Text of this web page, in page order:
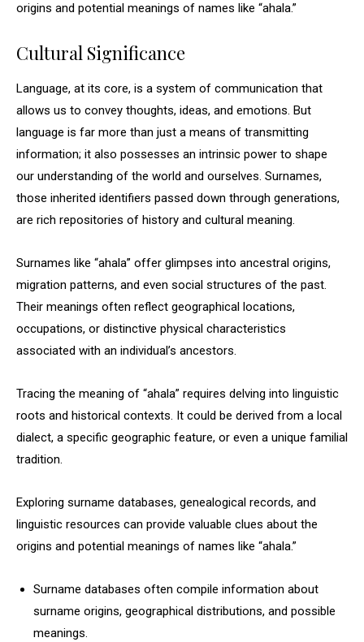
origins and potential meanings of names like “ahala.”
Cultural Significance
Language, at its core, is a system of communication that
allows us to convey thoughts, ideas, and emotions. But
language is far more than just a means of transmitting
information; it also possesses an intrinsic power to shape
our understanding of the world and ourselves. Surnames,
those inherited identifiers passed down through generations,
are rich repositories of history and cultural meaning.
Surnames like “ahala” offer glimpses into ancestral origins,
migration patterns, and even social structures of the past.
Their meanings often reflect geographical locations,
occupations, or distinctive physical characteristics
associated with an individual’s ancestors.
Tracing the meaning of “ahala” requires delving into linguistic
roots and historical contexts. It could be derived from a local
dialect, a specific geographic feature, or even a unique familial
tradition.
Exploring surname databases, genealogical records, and
linguistic resources can provide valuable clues about the
origins and potential meanings of names like “ahala.”
Surname databases often compile information about
surname origins, geographical distributions, and possible
meanings.